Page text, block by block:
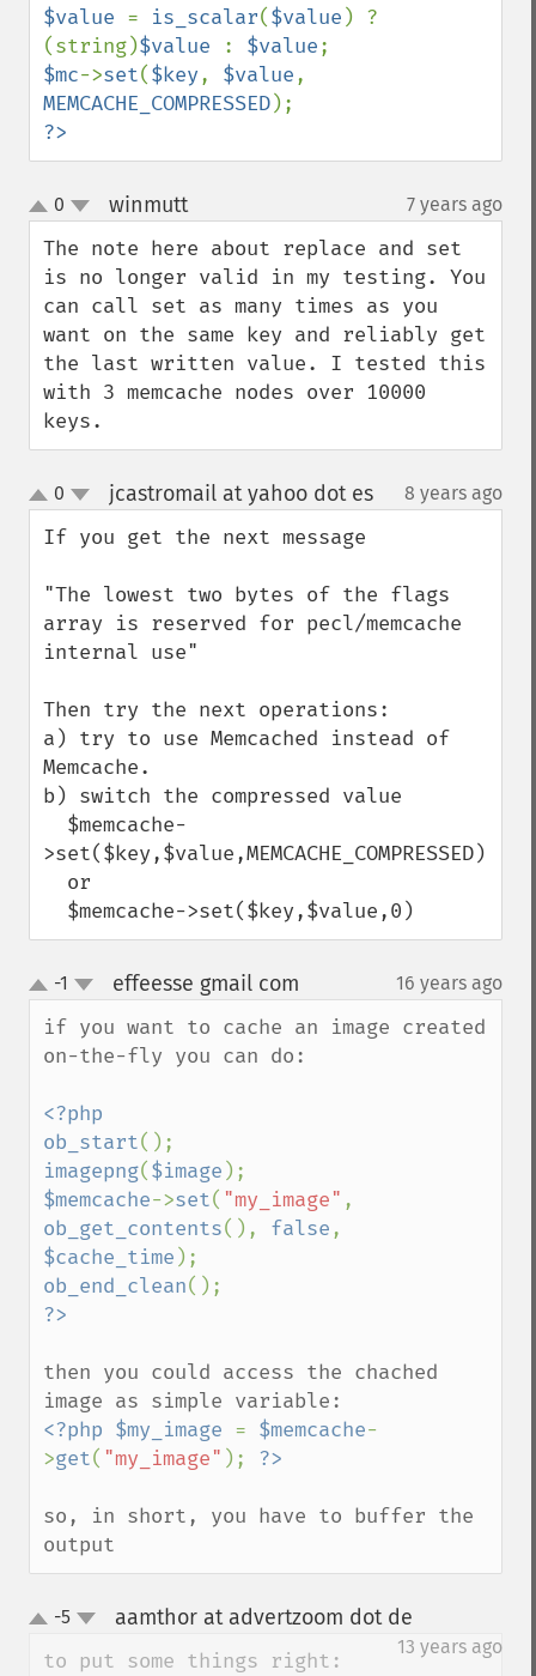
$value = is_scalar($value ) ?
(string)$value : $value
$mc->set($key, $value
MEMCACHE_COMPRESSED
?>
up
down
0 winmutt¶ 7 years ago
The note here about replace and set
is no longer valid in my testing. You
can call set as many times as you
want on the same key and reliably get
the last written value. I tested this
with 3 memcache nodes over 10000
keys.
up
down
0 jcastromail at yahoo dot es¶ 8 years ago
If you get the next message
"The lowest two bytes of the flags
array is reserved for pecl/memcache
internal use"
Then try the next operations:
a) try to use Memcached instead of
Memcache.
b) switch the compressed value
>set($key,$value,MEMCACHE_COMPRESSED)
  $memcache->set($key,$value,0)
up
down
-1 effeesse gmail com 16 years ago
if you want to cache an image created
on-the-fly you can do:
<?php
ob_start
imagepng($image
$memcache->set( "my_image"
ob_get_contents(), false
$cache_time
ob_end_clean
then you could access the chached
<?php $my_image = $memcache-
>get( "my_image" );
so, in short, you have to buffer the
output
up-5 aamthor at advertzoom dot de
13 years ago
to put some things right: